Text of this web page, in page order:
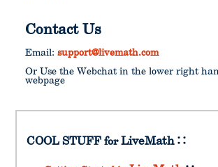
Contact Us
Email:support@livemath.com
Or Use the Webchat in the lower right
webpage
COOL STUFF forLiveMath